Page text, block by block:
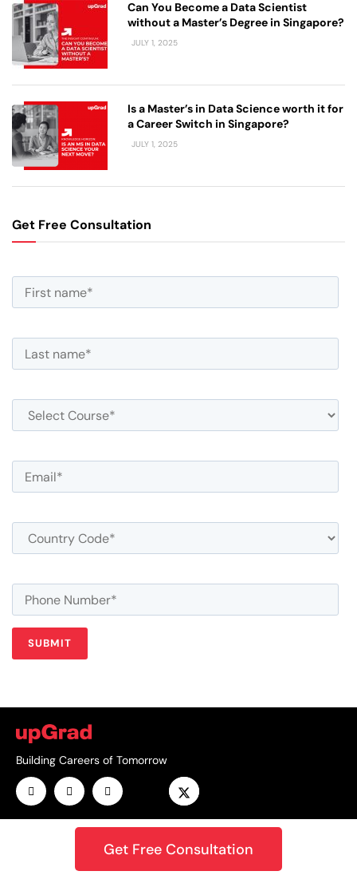
Can You Become a Data Scientist
without a Master’s Degree in Singapore?
JULY 1, 2025
Is a Master’s in Data Science worth it for
a Career Switch in Singapore?
JULY 1, 2025
Get Free Consultation
Building Careers of Tomorrow
Get Free Consultation